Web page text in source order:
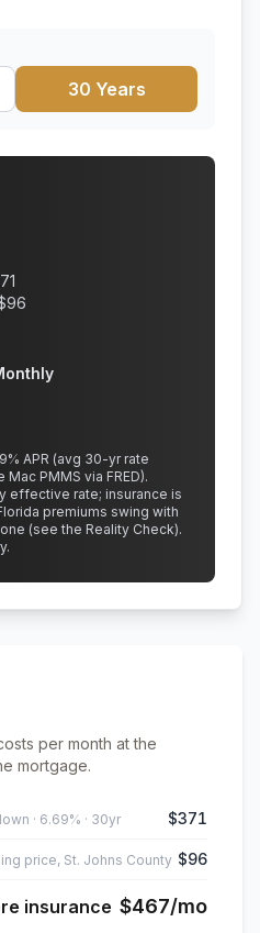
30 Years
96
% APR (avg 30-yr rate
PMMS via FRED).
effective rate; insurance is
premiums swing with
(see the Reality Check).
per month at the
mortgage.
· 6.69% · 30yr $371
price, St. Johns County $96
insurance $467/mo